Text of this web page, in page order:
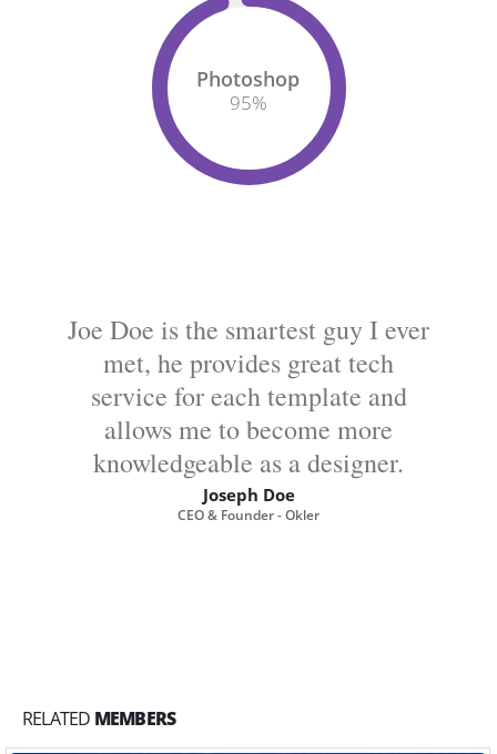
Photoshop
95%
Joe Doe is the smartest guy I ever
met, he provides great tech
service for each template and
allows me to become more
knowledgeable as a designer.
Joseph Doe
CEO & Founder - Okler
RELATED MEMBERS